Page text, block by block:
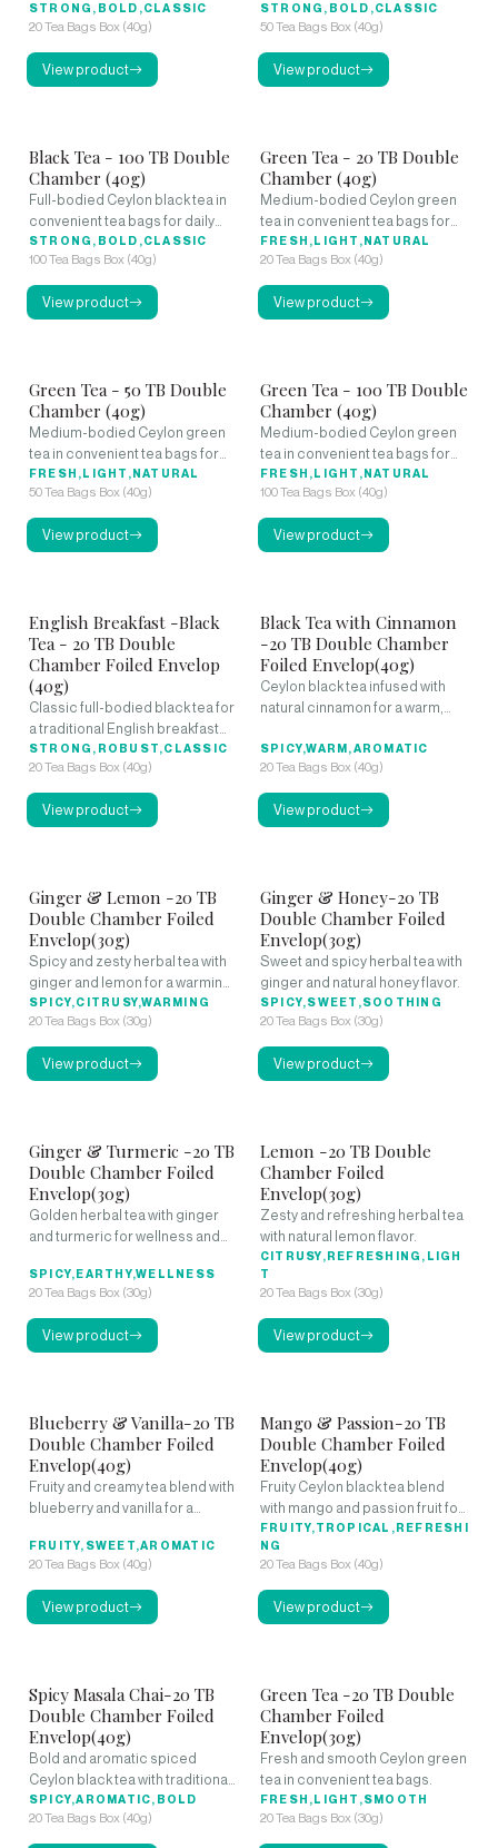
enjoyment.
STRONG,BOLD,CLASSIC
20 Tea Bags Box (40g)
View product
enjoyment.
STRONG,BOLD,CLASSIC
50 Tea Bags Box (40g)
View product
Black Tea - 100 TB Double
Chamber (40g)
Full-bodied Ceylon black tea in
convenient tea bags for daily
enjoyment.
STRONG,BOLD,CLASSIC
100 Tea Bags Box (40g)
View product
Green Tea - 20 TB Double
Chamber (40g)
Medium-bodied Ceylon green
tea in convenient tea bags for
daily refreshment.
FRESH,LIGHT,NATURAL
20 Tea Bags Box (40g)
View product
Green Tea - 50 TB Double
Chamber (40g)
Medium-bodied Ceylon green
tea in convenient tea bags for
daily refreshment.
FRESH,LIGHT,NATURAL
50 Tea Bags Box (40g)
View product
Green Tea - 100 TB Double
Chamber (40g)
Medium-bodied Ceylon green
tea in convenient tea bags for
daily refreshment.
FRESH,LIGHT,NATURAL
100 Tea Bags Box (40g)
View product
English Breakfast -Black
Tea - 20 TB Double
Chamber Foiled Envelop
(40g)
Classic full-bodied black tea for
a traditional English breakfast
experience.
STRONG,ROBUST,CLASSIC
20 Tea Bags Box (40g)
View product
Black Tea with Cinnamon
-20 TB Double Chamber
Foiled Envelop(40g)
Ceylon black tea infused with
natural cinnamon for a warm,
SPICY,WARM,AROMATIC
20 Tea Bags Box (40g)
View product
Ginger & Lemon -20 TB
Double Chamber Foiled
Envelop(30g)
Spicy and zesty herbal tea with
ginger and lemon for a warming
kick.
SPICY,CITRUSY,WARMING
20 Tea Bags Box (30g)
View product
Ginger & Honey-20 TB
Double Chamber Foiled
Envelop(30g)
Sweet and spicy herbal tea with
ginger and natural honey flavor.
SPICY,SWEET,SOOTHING
20 Tea Bags Box (30g)
View product
Ginger & Turmeric -20 TB
Double Chamber Foiled
Envelop(30g)
Golden herbal tea with ginger
and turmeric for wellness and
SPICY,EARTHY,WELLNESS
20 Tea Bags Box (30g)
View product
Lemon -20 TB Double
Chamber Foiled
Envelop(30g)
Zesty and refreshing herbal tea
with natural lemon flavor.
CITRUSY,REFRESHING,LIGH
T
20 Tea Bags Box (30g)
View product
Blueberry & Vanilla-20 TB
Double Chamber Foiled
Envelop(40g)
Fruity and creamy tea blend with
blueberry and vanilla for a
FRUITY,SWEET,AROMATIC
20 Tea Bags Box (40g)
View product
Mango & Passion-20 TB
Double Chamber Foiled
Envelop(40g)
Fruity Ceylon black tea blend
with mango and passion fruit for
a tropical experience.
FRUITY,TROPICAL,REFRESHI
NG
20 Tea Bags Box (40g)
View product
Spicy Masala Chai-20 TB
Double Chamber Foiled
Envelop(40g)
Bold and aromatic spiced
Ceylon black tea with traditional
masala flavors.
SPICY,AROMATIC,BOLD
20 Tea Bags Box (40g)
Green Tea -20 TB Double
Chamber Foiled
Envelop(30g)
Fresh and smooth Ceylon green
tea in convenient tea bags.
FRESH,LIGHT,SMOOTH
20 Tea Bags Box (30g)